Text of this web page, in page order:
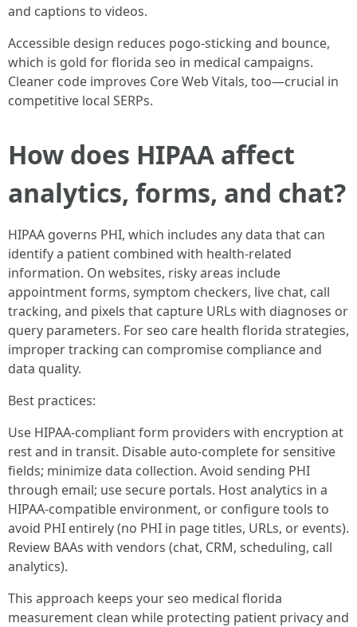
and captions to videos.
Accessible design reduces pogo-sticking and bounce,
which is gold for florida seo in medical campaigns.
Cleaner code improves Core Web Vitals, too—crucial in
competitive local SERPs.
How does HIPAA affect
analytics, forms, and chat?
HIPAA governs PHI, which includes any data that can
identify a patient combined with health-related
information. On websites, risky areas include
appointment forms, symptom checkers, live chat, call
tracking, and pixels that capture URLs with diagnoses or
query parameters. For seo care health florida strategies,
improper tracking can compromise compliance and
data quality.
Best practices:
Use HIPAA-compliant form providers with encryption at
rest and in transit. Disable auto-complete for sensitive
fields; minimize data collection. Avoid sending PHI
through email; use secure portals. Host analytics in a
HIPAA-compatible environment, or configure tools to
avoid PHI entirely (no PHI in page titles, URLs, or events).
Review BAAs with vendors (chat, CRM, scheduling, call
analytics).
This approach keeps your seo medical florida
measurement clean while protecting patient privacy and